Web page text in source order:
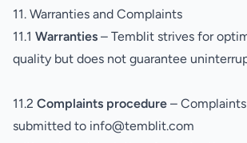
11. Warranties and Complaints
11.1 Warranties – Temblit strives for
quality but does not guarantee
11.2 Complaints procedure –
submitted to info@temblit.com